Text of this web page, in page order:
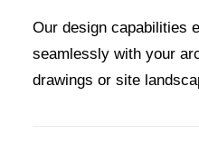
Our design capabilities
seamlessly with your
drawings or site